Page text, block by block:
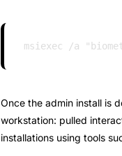
Once the admin install is
workstation: pulled
installations using tools